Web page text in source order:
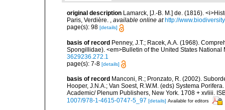
original description Lamarck, [J.-B. M.] de. (1816).
Paris, Verdière. , available online at http://
page(s): 98 [details]
basis of record Penney, J.T.; Racek, A.A. (1968).
Spongillidae). <em>Bulletin of the United States National
3629236.272.1
page(s): 7-8 [details]
basis of record Manconi, R.; Pronzato, R. (2002).
Hooper, J.N.A.; Van Soest, R.W.M. (eds) Systema
Academic/ Plenum Publishers, New York. 1708 + xvliii.
1007/978-1-4615-0747-5_97 [details] Available for editors